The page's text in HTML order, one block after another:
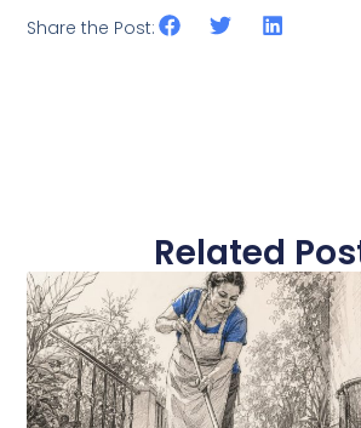
Share the Post:
Related